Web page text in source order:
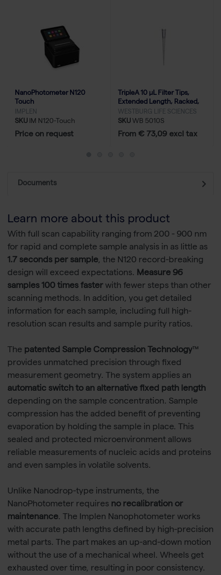
NanoPhotometer N120
Touch
IMPLEN
SKU IM N120-Touch
Price on request
TripleA 10 μL Filter Tips,
Extended Length, Racked,
Low Binding - 10x96
WESTBURG LIFE SCIENCES
SKU WB 5010S
From € 73,09 excl tax
Documents
Learn more about this product
With full scan capability ranging from 200 - 900 nm
for rapid and complete sample analysis in as little as
1.7 seconds per sample, the N120 record-breaking
design will exceed expectations. Measure 96
samples 100 times faster with fewer steps than other
scanning methods. In addition, you get detailed
information for each sample, including full high-
resolution scan results and sample purity ratios.
The patented Sample Compression Technology™
provides unmatched precision through fixed
measurement geometry. The system applies an
automatic switch to an alternative fixed path length
depending on the sample concentration. Sample
compression has the added benefit of preventing
evaporation by holding the sample in place. This
sealed and protected microenvironment allows
reliable measurements of nucleic acids and proteins
and even samples in volatile solvents.
Unlike Nanodrop-type instruments, the
NanoPhotometer requires no recalibration or
maintenance. The Implen Nanophotometer works
with accurate path lengths defined by high-precision
metal parts. The part makes an up-and-down motion
without the use of a mechanical wheel. Wheels get
exhausted over time, resulting in poor consistency.